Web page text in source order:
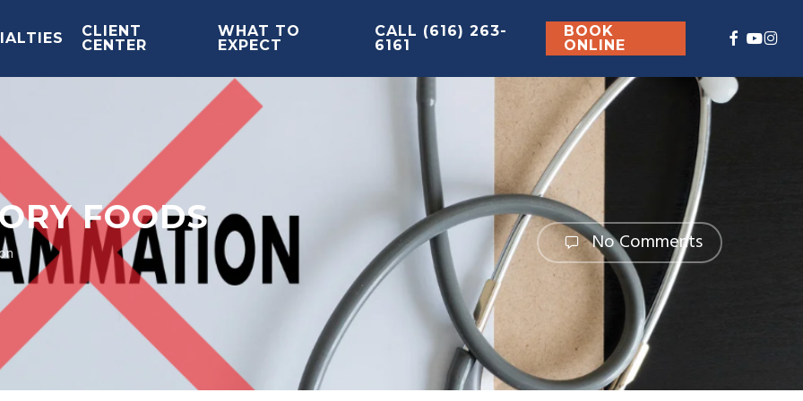
CLIENT
CENTER
WHAT TO
EXPECT
CALL (616) 263-
6161
BOOK
ONLINE
FOODS
No Comments